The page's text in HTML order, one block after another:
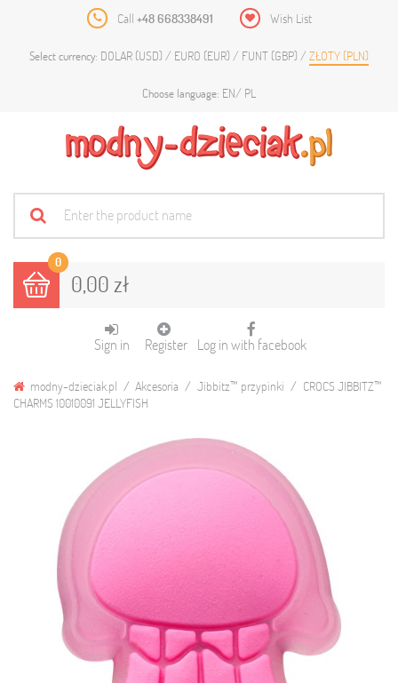
Call +48 668338491 Wish List
Select currency: DOLAR (USD) EURO (EUR) FUNT (GBP) ZŁOTY (PLN)
Choose language: EN PL
0
0,00 zł
Sign in Register Log in with facebook
modny-dzieciak.pl Akcesoria Jibbitz™ przypinki
CROCS JIBBITZ™
CHARMS 10010091 JELLYFISH